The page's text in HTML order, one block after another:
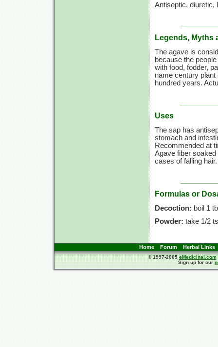
Antiseptic, diuretic,
Legends, Myths
The agave is
because the
with food, fodder,
name century
hundred years.
Uses
The sap has
stomach and
Recommended at
Agave fiber
cases of falling hair.
Formulas or
Decoction: boil 1
Powder: take 1/2
Home Forum Herbal Links
© 1997-2005eMedicinal.com
Sign up for our